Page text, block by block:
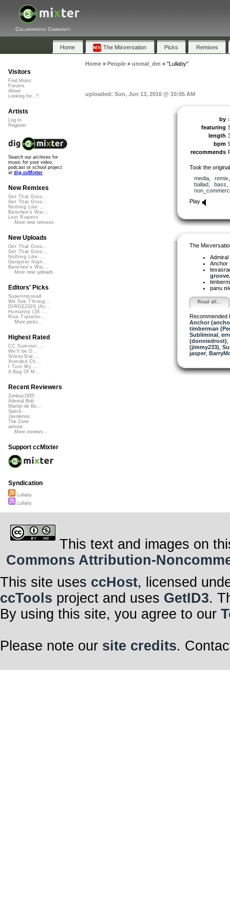
Collaborative Community
Home The Mixversation Picks Remixes
Home» People» unreal_dm » "Lullaby"
uploaded: Sun, Jun 13, 2010 @ 10:05 AM
by
featuring
length
bpm
recommends
Took the
media, remix
ballad, bass
Play
The
Anchor
panu
Read all...
Recommended
Anchor
timberman
Subliminal,
(donniedrost)
(jimmy233)
jasper,
Visitors
Find Music
Forums
About
Looking for...?
Artists
Log In
Register
Search our archives for
music for your video,
podcast or school project
at dig.ccMixter
New Remixes
Get That Groo...
Get That Groo...
Nothing Like ...
Banshee's Wai...
Lost Roamin'
More new remixes
New Uploads
Get That Groo...
Get That Groo...
Nothing Like ...
Gangster Nigh...
Banshee's Wai...
More new uploads
Editors' Picks
Superimposed
We See Throug...
DIRGE2026 (Ac...
Humanity (26 ...
Rise Transfor...
More picks...
Highest Rated
CC Summer ...
We'll be O...
StressStat...
Xtended Ch...
I Turn My ...
A Bag Of M...
Recent Reviewers
Zenboy1955
Admiral Bob
Martijn de Bo...
Speck
Javolenus
The Zone
airtone
More reviews...
Support ccMixter
Syndication
Lullaby
Lullaby
This text and images on
Commons Attribution-
This site uses ccHost, licensed
ccTools project and uses GetID3.
By using this site, you agree to our
Please note our site credits.